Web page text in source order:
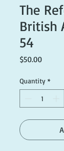
The
British
54
$50.00Price
Quantity *